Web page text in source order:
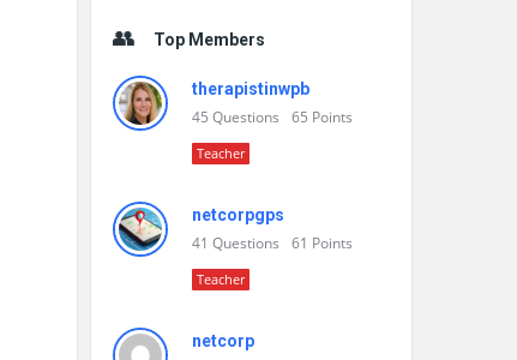
Top Members
therapistinwpb
45 Questions 65 Points
Teacher
netcorpgps
41 Questions 61 Points
Teacher
netcorp